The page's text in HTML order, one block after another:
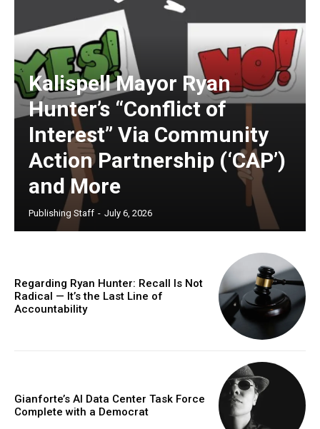
Kalispell Mayor Ryan
Hunter’s “Conflict of
Interest” Via Community
Action Partnership (‘CAP’)
and More
Publishing Staff - July 6, 2026
Regarding Ryan Hunter: Recall Is Not
Radical — It’s the Last Line of
Accountability
Gianforte’s AI Data Center Task Force
Complete with a Democrat